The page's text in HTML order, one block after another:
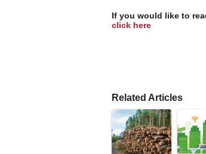
If you would like to
click here
Related Articles